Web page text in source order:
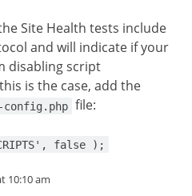
Site Health tests include
and will indicate if your
disabling script
is the case, add the
config.php file:
false );
10:10 am